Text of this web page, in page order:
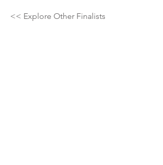
<< Explore Other Finalists